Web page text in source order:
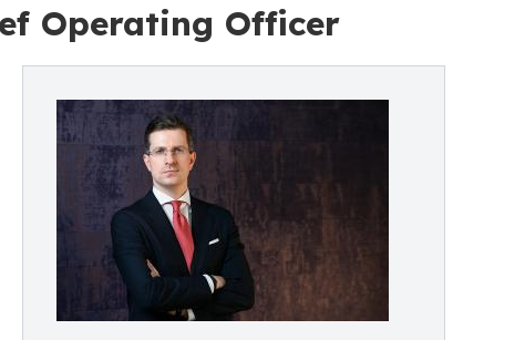
Operating Officer